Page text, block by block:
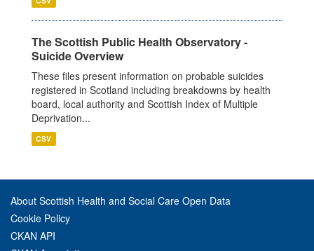
The Scottish Public Health Observatory -
Suicide Overview
These files present information on probable suicides
registered in Scotland including breakdowns by health
board, local authority and Scottish Index of Multiple
Deprivation...
CSV
About Scottish Health and Social Care Open Data
Cookie Policy
CKAN API